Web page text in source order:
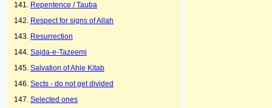
Repentence / Tauba
Respect for signs of Allah
Resurrection
Sajda-e-Tazeemi
Salvation of Ahle Kitab
Sects - do not get divided
Selected ones